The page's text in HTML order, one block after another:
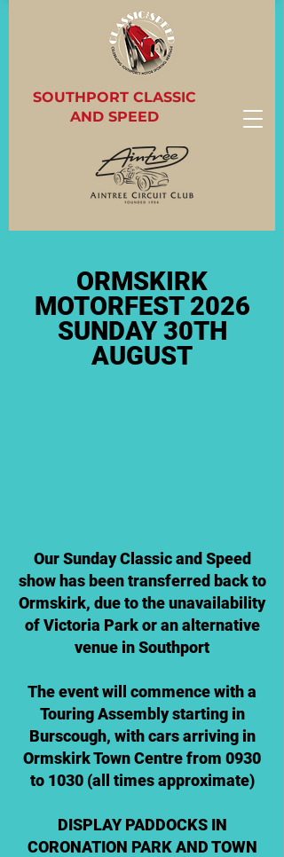
SOUTHPORT CLASSIC
AND SPEED
ORMSKIRK
MOTORFEST 2026
SUNDAY 30TH
AUGUST
Our Sunday Classic and Speed
show has been transferred back to
Ormskirk, due to the unavailability
of Victoria Park or an alternative
venue in Southport
The event will commence with a
Touring Assembly starting in
Burscough, with cars arriving in
Ormskirk Town Centre from 0930
to 1030 (all times approximate)
DISPLAY PADDOCKS IN
CORONATION PARK AND TOWN